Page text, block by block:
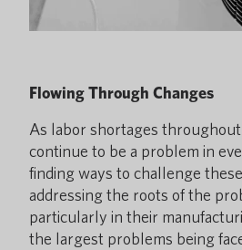
Flowing Through Changes
As labor shortages
continue to be a problem in
finding ways to challenge
addressing the roots of the
particularly in their
the largest problems being